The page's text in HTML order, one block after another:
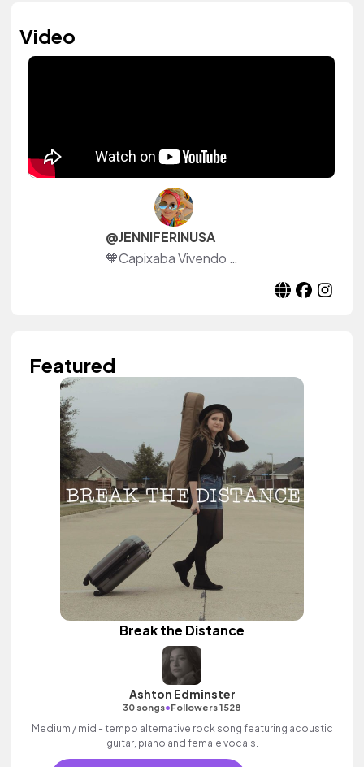
Video
@JENNIFERINUSA
🧡Capixaba Vivendo nos Estados Unidos-Flórida🇺🇸 🌚 #TranstornoBipolar (tenha bom Ânimo(João 16:33)🧡 🖥YOUTUBE 👇🏽
Featured
Break the Distance
Ashton Edminster
30 songs•Followers 1528
Medium / mid - tempo alternative rock song featuring acoustic
guitar, piano and female vocals.